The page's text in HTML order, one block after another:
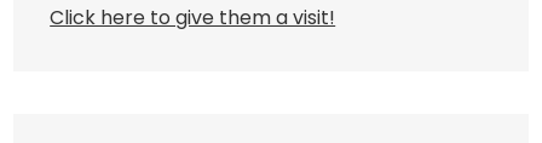
Click here to give them a visit!